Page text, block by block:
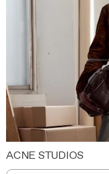
ACNE STUDIOS